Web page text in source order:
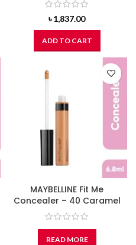
৳1,837.00
ADD TO CART
MAYBELLINE Fit Me
Concealer – 40 Caramel
READ MORE